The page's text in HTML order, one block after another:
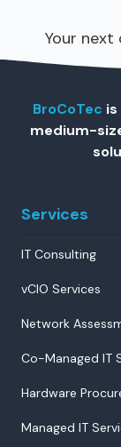
Your
BroCoTec
medium-
Services
IT Consulting
vCIO Services
Network
Co-Managed IT
Hardware
Managed IT